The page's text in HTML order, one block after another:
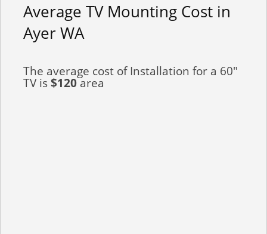
Average TV Mounting Cost in
Ayer WA
The average cost of Installation for a 60"
TV is$120area